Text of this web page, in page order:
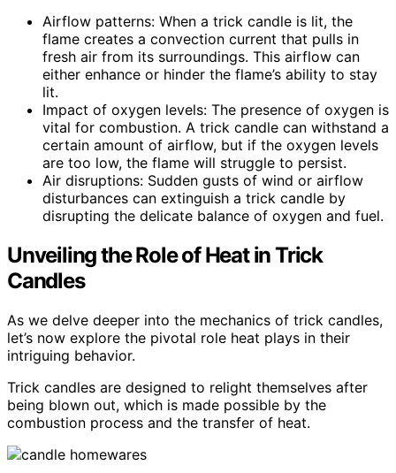
Airflow patterns: When a trick candle is lit, the
flame creates a convection current that pulls in
fresh air from its surroundings. This airflow can
either enhance or hinder the flame’s ability to stay
lit.
Impact of oxygen levels: The presence of oxygen is
vital for combustion. A trick candle can withstand a
certain amount of airflow, but if the oxygen levels
are too low, the flame will struggle to persist.
Air disruptions: Sudden gusts of wind or airflow
disturbances can extinguish a trick candle by
disrupting the delicate balance of oxygen and fuel.
Unveiling the Role of Heat in Trick
Candles
As we delve deeper into the mechanics of trick candles,
let’s now explore the pivotal role heat plays in their
intriguing behavior.
Trick candles are designed to relight themselves after
being blown out, which is made possible by the
combustion process and the transfer of heat.